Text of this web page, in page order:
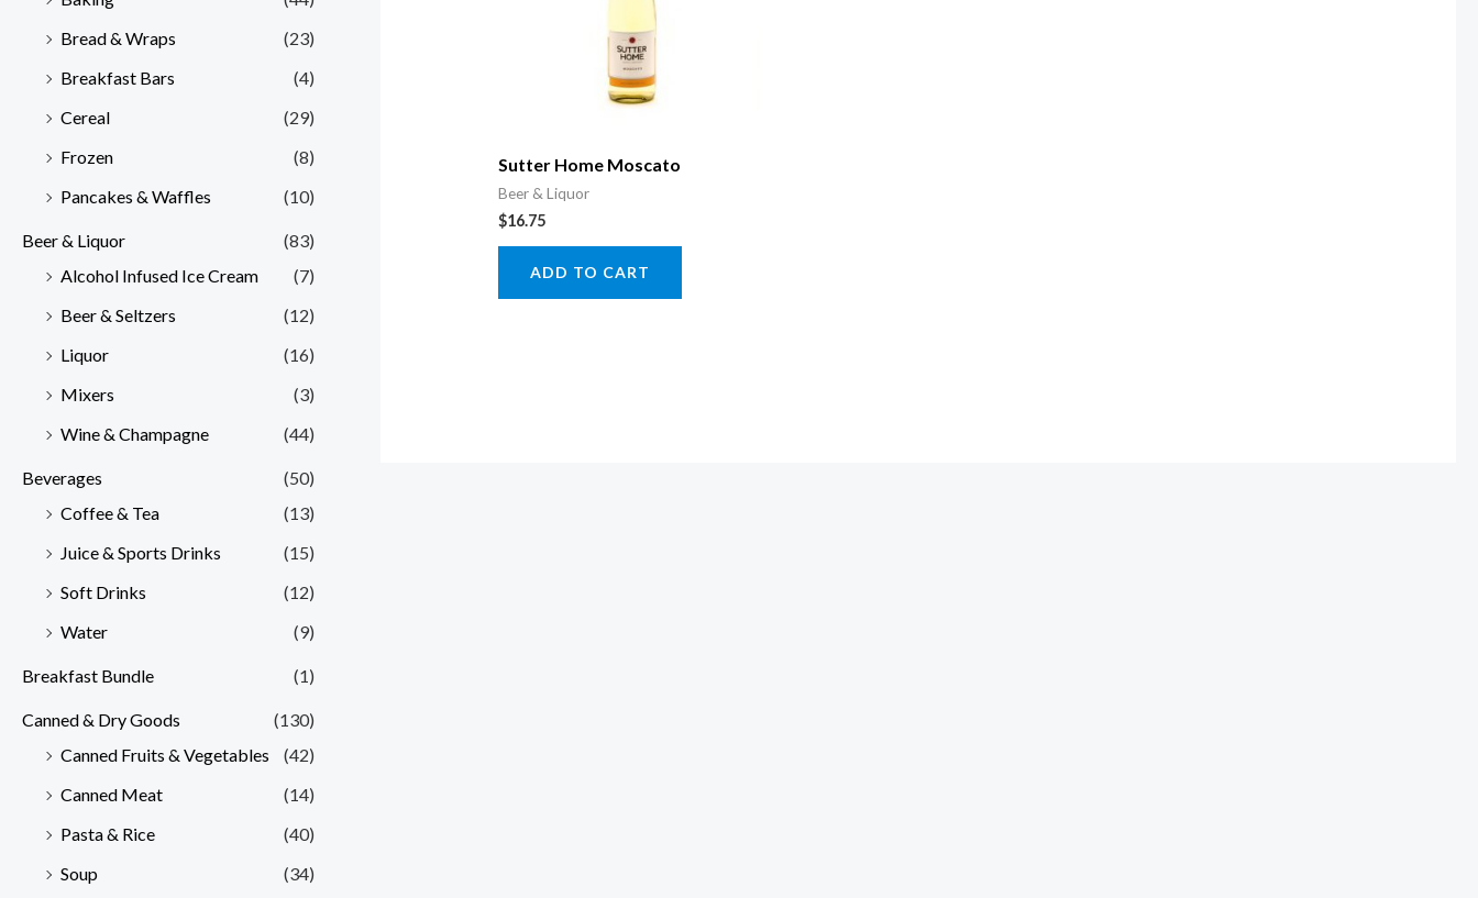
Bread & Wraps
(23)
Breakfast Bars
(4)
Cereal
(29)
Frozen
(8)
Pancakes & Waffles
(10)
Beer & Liquor
(83)
Alcohol Infused Ice Cream
(7)
Beer & Seltzers
(12)
Liquor
(16)
Mixers
(3)
Wine & Champagne
(44)
Beverages
(50)
Coffee & Tea
(13)
Juice & Sports Drinks
(15)
Soft Drinks
(12)
Water
(9)
Breakfast Bundle (1)
Canned & Dry Goods
(130)
Canned Fruits & Vegetables
(42)
Canned Meat
(14)
Pasta & Rice
(40)
Soup
(34)
Sutter Home Moscato
Beer & Liquor
$16.75
ADD TO CART